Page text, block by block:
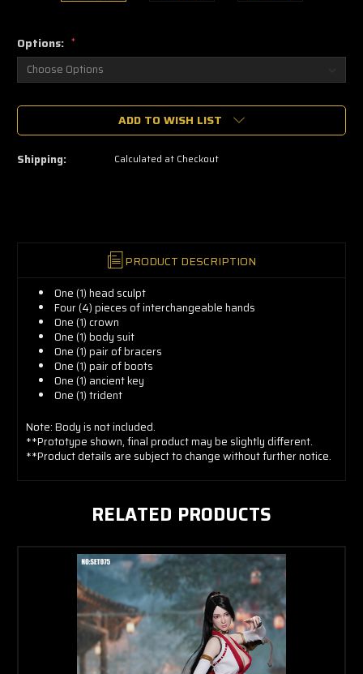
Options: *
🔥
a
left
—
ADD TO WISH LIST
Shipping: Calculated at Checkout
PRODUCT DESCRIPTION
One (1) head sculpt
Four (4) pieces of interchangeable hands
One (1) crown
One (1) body suit
One (1) pair of bracers
One (1) pair of boots
One (1) ancient key
One (1) trident
Note: Body is not included.
**Prototype shown, final product may be slightly different.
**Product details are subject to change without further notice.
RELATED PRODUCTS